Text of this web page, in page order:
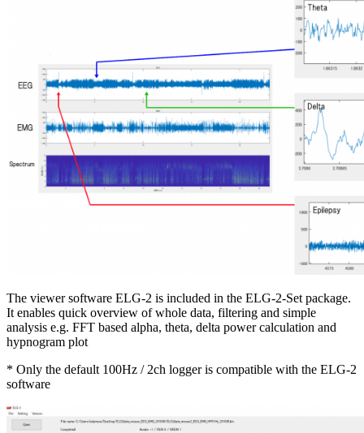
The viewer software ELG-2 is included in the ELG-2-Set package.
It enables quick overview of whole data, filtering and simple
analysis e.g. FFT based alpha, theta, delta power calculation and
hypnogram plot
* Only the default 100Hz / 2ch logger is compatible with the ELG-2
software